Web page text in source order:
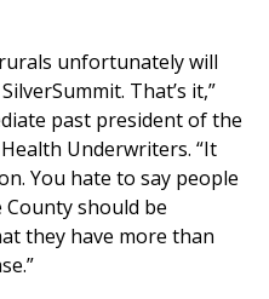
unfortunately will
That’s it,”
past president of the
Underwriters. “It
You hate to say people
County should be
they have more than